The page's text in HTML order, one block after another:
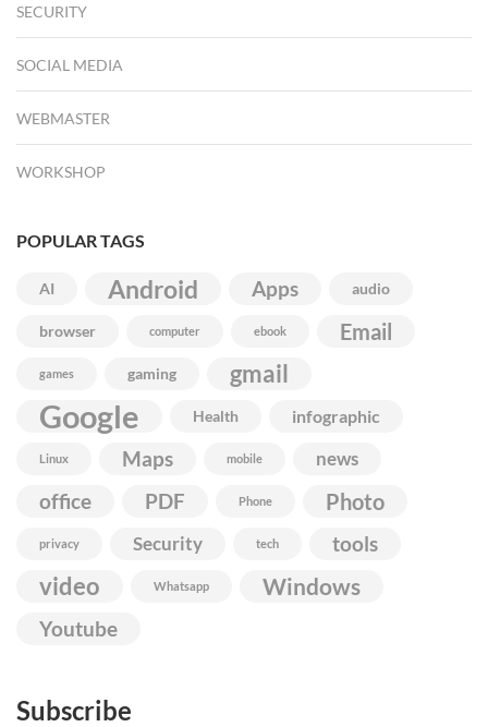
SECURITY
SOCIAL MEDIA
WEBMASTER
WORKSHOP
POPULAR TAGS
AI Android Apps audio
browser computer ebook Email
games gaming gmail
Google Health infographic
Linux Maps mobile news
office PDF Phone Photo
privacy Security tech tools
video Whatsapp Windows
Youtube
Subscribe